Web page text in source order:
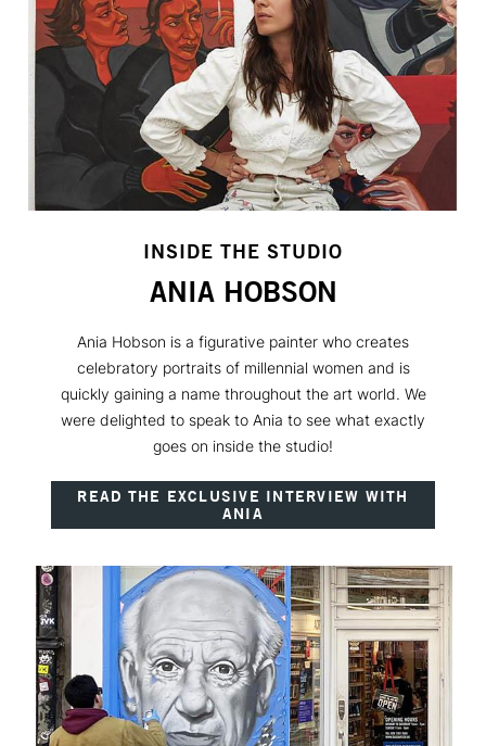
INSIDE THE STUDIO
ANIA HOBSON
Ania Hobson is a figurative painter who creates
celebratory portraits of millennial women and is
quickly gaining a name throughout the art world. We
were delighted to speak to Ania to see what exactly
goes on inside the studio!
READ THE EXCLUSIVE INTERVIEW WITH
ANIA